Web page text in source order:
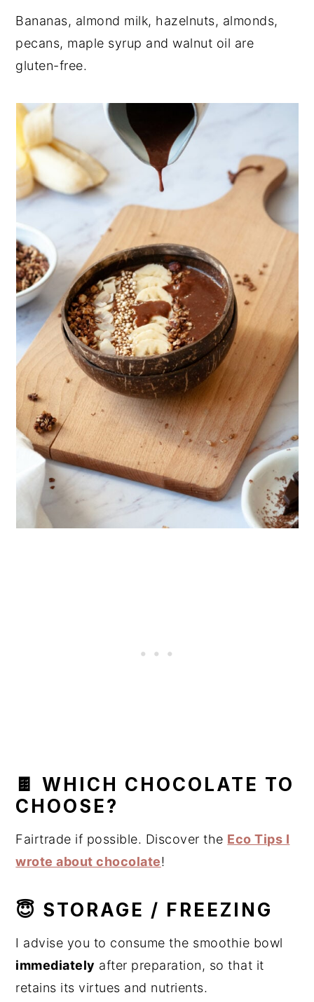
Bananas, almond milk, hazelnuts, almonds,
pecans, maple syrup and walnut oil are
gluten-free.
🍫 WHICH CHOCOLATE TO
CHOOSE?
Fairtrade if possible. Discover the Eco Tips I
wrote about chocolate!
😇 STORAGE / FREEZING
I advise you to consume the smoothie bowl
immediately after preparation, so that it
retains its virtues and nutrients.